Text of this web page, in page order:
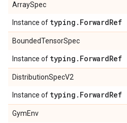
ArraySpec
Instance of typing . ForwardRef
BoundedTensorSpec
Instance of typing . ForwardRef
DistributionSpecV2
Instance of typing . ForwardRef
GymEnv